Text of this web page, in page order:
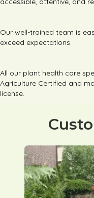
Our well-trained team is
exceed expectations.
All our plant health care
Agriculture Certified and
license.